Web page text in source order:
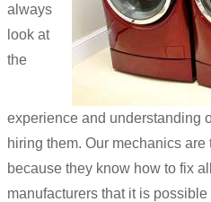
always
look at
the
experience and understanding
hiring them. Our mechanics
because they know how to fix
manufacturers that it is